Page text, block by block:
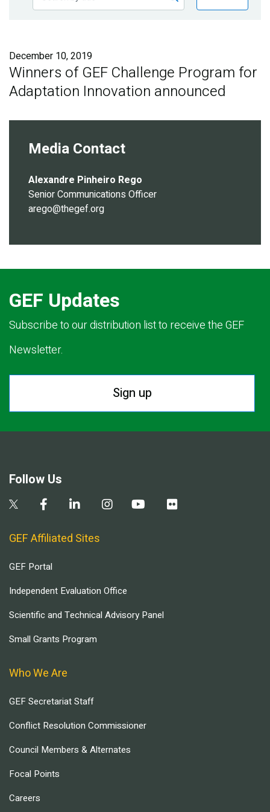
Publications
Partner News
December 10, 2019
Winners of GEF Challenge Program for
Adaptation Innovation announced
Media Contact
Alexandre Pinheiro Rego
Senior Communications Officer
arego@thegef.org
GEF Updates
Subscribe to our distribution list to receive the GEF
Newsletter.
Sign up
Follow Us
GEF Affiliated Sites
GEF Portal
Independent Evaluation Office
Scientific and Technical Advisory Panel
Small Grants Program
Who We Are
GEF Secretariat Staff
Conflict Resolution Commissioner
Council Members & Alternates
Focal Points
Careers